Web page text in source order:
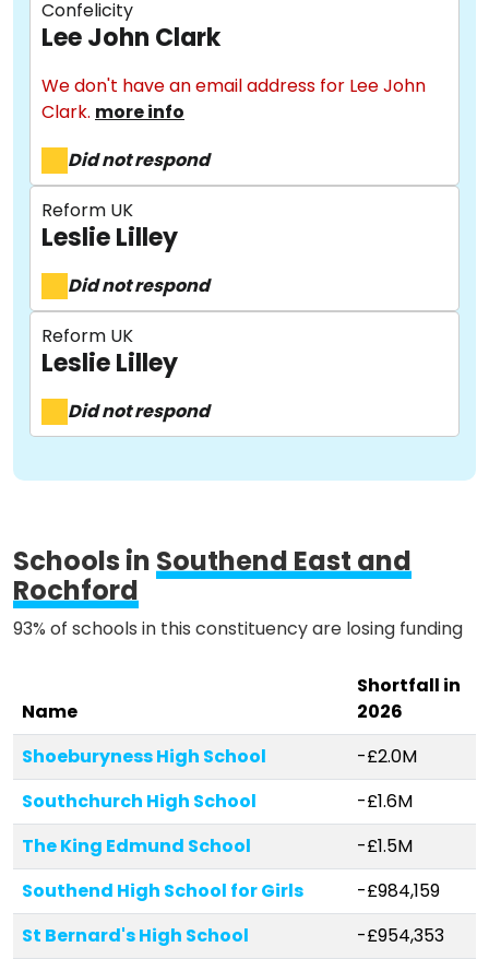
Methodology
Confelicity
Lee John Clark
We don't have an email address for Lee John
Clark. more info
Did not respond
Reform UK
Leslie Lilley
Did not respond
Reform UK
Leslie Lilley
Did not respond
Schools inSouthend East and
Rochford
93% of schools in this constituency are losing funding
Name
Shortfall in
2026
Shoeburyness High School
-£2.0M
Southchurch High School
-£1.6M
The King Edmund School
-£1.5M
Southend High School for Girls
-£984,159
St Bernard's High School
-£954,353